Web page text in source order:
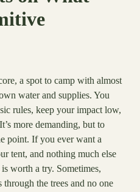
a spot to camp with almost
water and supplies. You
rules, keep your impact low,
more demanding, but to
point. If you ever want a
tent, and nothing much else
worth a try. Sometimes,
the trees and no one